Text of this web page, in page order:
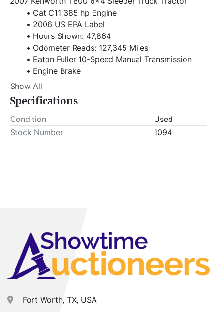
Cat C11 385 hp Engine
2006 US EPA Label
Hours Shown: 47,864
Odometer Reads: 127,345 Miles
Eaton Fuller 10-Speed Manual Transmission
Engine Brake
36in Flat Top Sleeper Cab
198in Wheelbase
Air Suspension
11R22.5
VIN# 1XKDDT9X87J167030
Show All
Specifications
Condition
Used
Stock Number
1094
Fort Worth, TX, USA